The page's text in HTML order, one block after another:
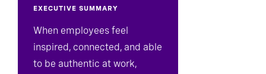
EXECUTIVE SUMMARY
When employees feel
inspired, connected, and able
to be authentic at work,